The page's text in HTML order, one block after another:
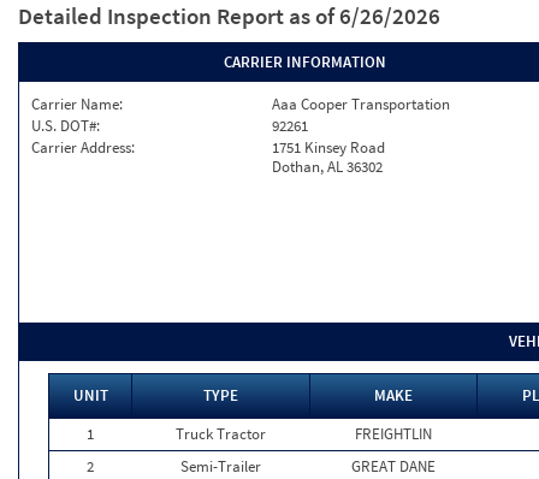
Detailed Inspection Report as of 6/26/2026
CARRIER INFORMATION
Carrier Name:
Aaa Cooper Transportation
U.S. DOT#:
92261
Carrier Address:
1751 Kinsey Road
Dothan, AL 36302
UNIT TYPE MAKE
1
Truck Tractor
FREIGHTLIN
2
Semi-Trailer
GREAT DANE